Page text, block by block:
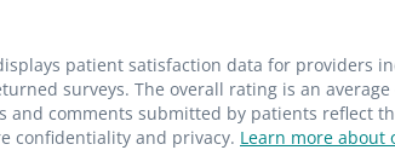
patient satisfaction data for providers
surveys. The overall rating is an
and comments submitted by patients reflect
confidentiality and privacy. Learn more about